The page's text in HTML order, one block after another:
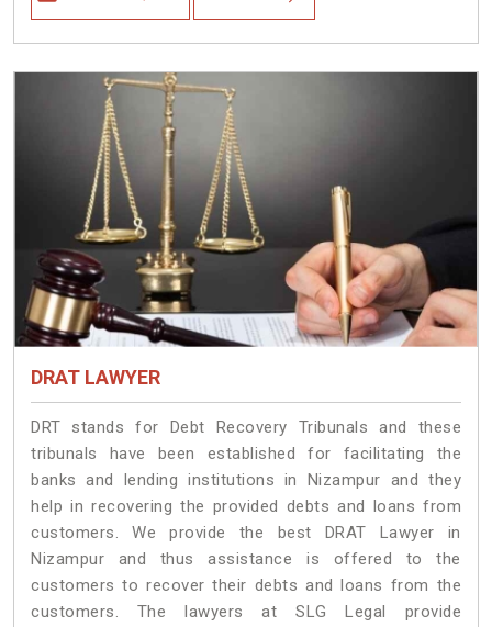
DRAT LAWYER
DRT stands for Debt Recovery Tribunals and these
tribunals have been established for facilitating the
banks and lending institutions in Nizampur and they
help in recovering the provided debts and loans from
customers. We provide the best DRAT Lawyer in
Nizampur and thus assistance is offered to the
customers to recover their debts and loans from the
customers. The lawyers at SLG Legal provide